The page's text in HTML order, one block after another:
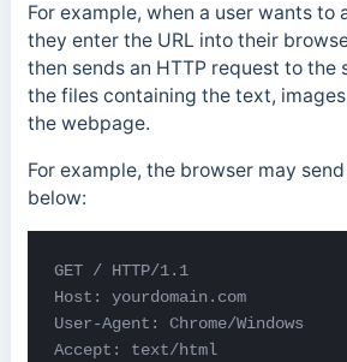
For example, when a user wants to
they enter the URL into their
then sends an HTTP request to the
the files containing the text,
the webpage.
For example, the browser may
below:
GET / HTTP/1.1
Host: yourdomain.com
User-Agent: Chrome/Windows
Accept: text/html